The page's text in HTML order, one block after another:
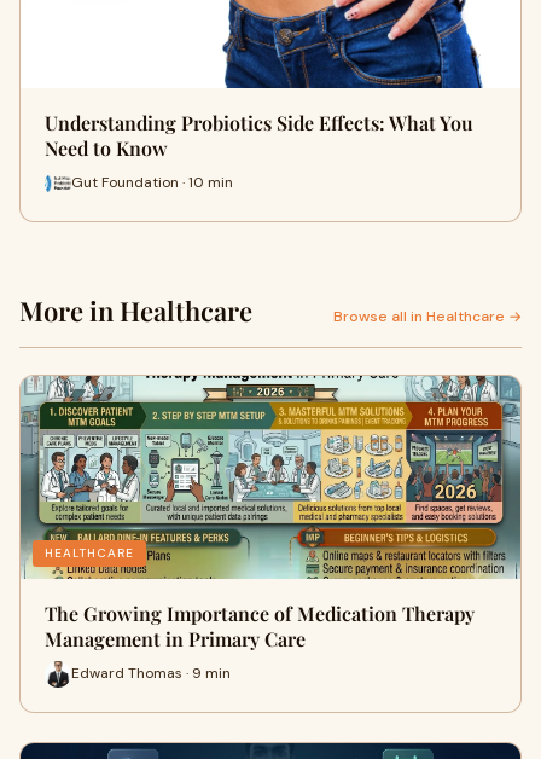
Understanding Probiotics Side Effects: What You
Need to Know
Gut Foundation · 10 min
More in Healthcare Browse all in Healthcare →
HEALTHCARE
The Growing Importance of Medication Therapy
Management in Primary Care
Edward Thomas · 9 min